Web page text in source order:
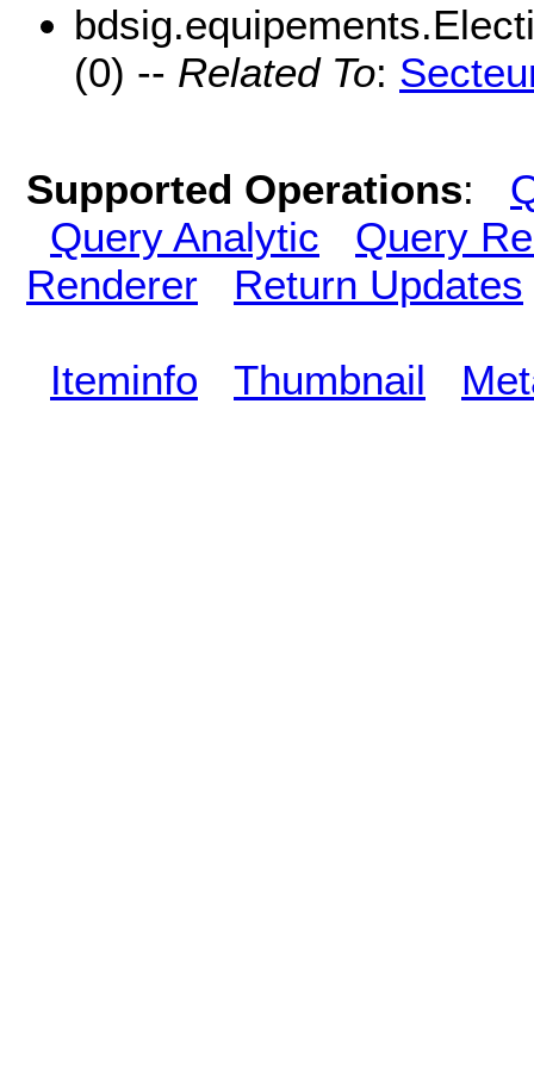
(0) -- Related To:
Supported Operations:
Query Analytic
Query
Renderer
Return Updates
Iteminfo Thumbnail